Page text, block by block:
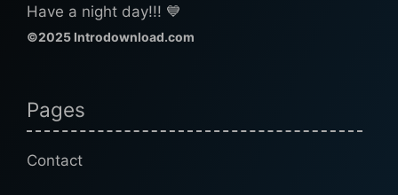
Have a night day!!! 💙
©2025 Introdownload.com
Pages
Contact